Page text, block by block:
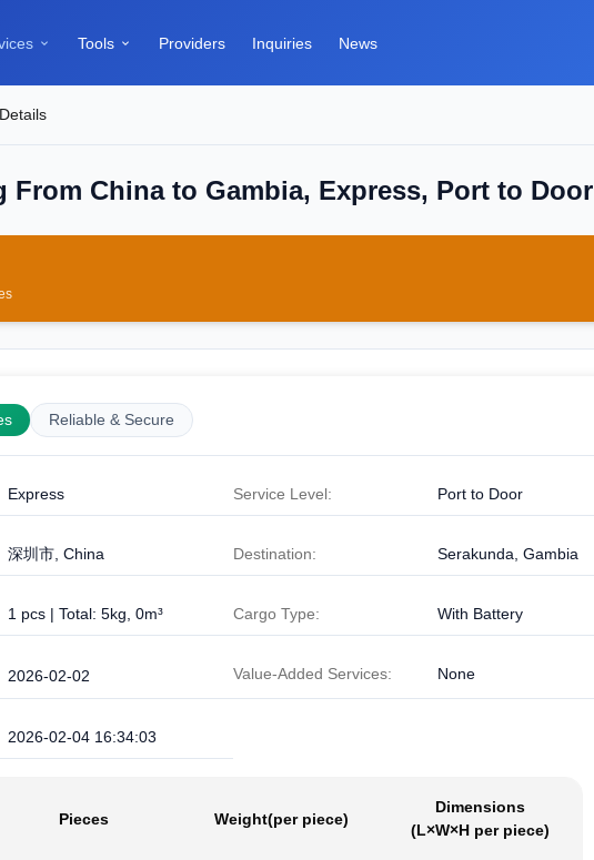
 Tools  Providers Inquiries News
China to Gambia, Express, Port to Door
Reliable & Secure
Express Service Level: Port to Door
深圳市, China Destination: Serakunda, Gambia
1 pcs | Total: 5kg, 0m³ Cargo Type: With Battery
2026-02-02 Value-Added Services: None
2026-02-04 16:34:03
Pieces Weight(per piece)
Dimensions
(L×W×H per piece)